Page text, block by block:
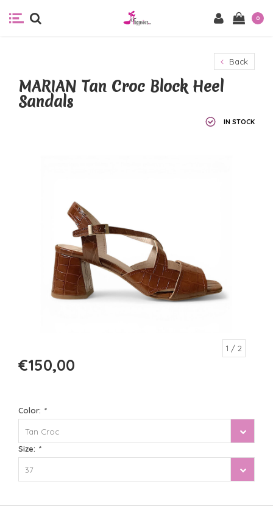
0
Back
MARIAN Tan Croc Block Heel
Sandals
IN STOCK
1 / 2
€150,00
Color: *
Tan Croc
Size: *
37